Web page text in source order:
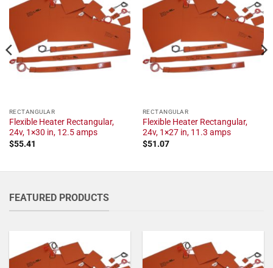
RECTANGULAR
Flexible Heater Rectangular,
24v, 1×30 in, 12.5 amps
$55.41
RECTANGULAR
Flexible Heater Rectangular,
24v, 1×27 in, 11.3 amps
$51.07
FEATURED PRODUCTS